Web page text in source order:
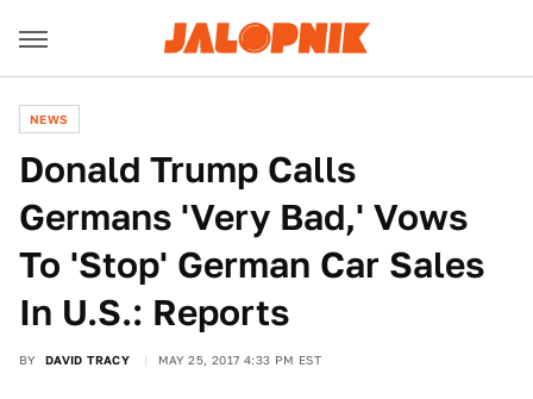
NEWS
Donald Trump Calls
Germans 'Very Bad,' Vows
To 'Stop' German Car Sales
In U.S.: Reports
BY DAVID TRACY MAY 25, 2017 4:33 PM EST